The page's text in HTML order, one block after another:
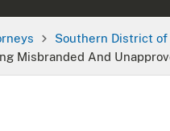
Southern District of
Misbranded And